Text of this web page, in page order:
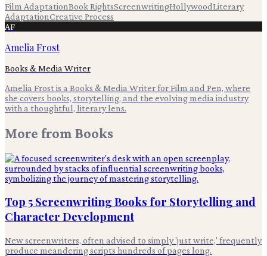
Film AdaptationBook RightsScreenwritingHollywoodLiterary
AdaptationCreative Process
AF
Amelia Frost
Books & Media Writer
Amelia Frost is a Books & Media Writer for Film and Pen, where
she covers books, storytelling, and the evolving media industry
with a thoughtful, literary lens.
More from Books
Top 5 Screenwriting Books for Storytelling and
Character Development
New screenwriters, often advised to simply 'just write,' frequently
produce meandering scripts hundreds of pages long.